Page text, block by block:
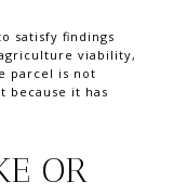
satisfy findings
viability,
parcel is not
because it has
OR